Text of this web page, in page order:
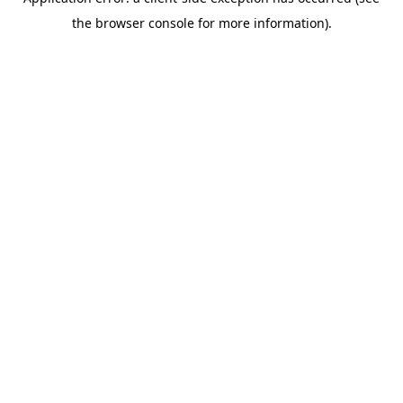
the browser console for more information).